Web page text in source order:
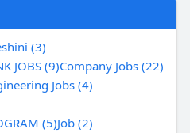
(3)
JOBS (9)Company Jobs (22)
Jobs (4)
(5)Job (2)